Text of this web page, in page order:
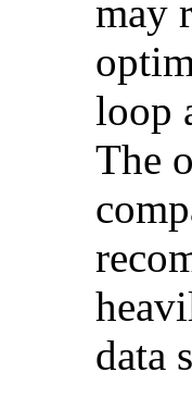
may
loop
The
data